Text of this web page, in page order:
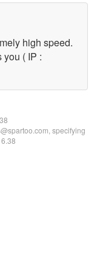
high speed.
you ( IP :
specifying